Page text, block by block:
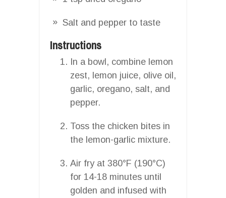
Salt and pepper to taste
Instructions
In a bowl, combine lemon
zest, lemon juice, olive oil,
garlic, oregano, salt, and
pepper.
Toss the chicken bites in
the lemon-garlic mixture.
Air fry at 380°F (190°C)
for 14-18 minutes until
golden and infused with